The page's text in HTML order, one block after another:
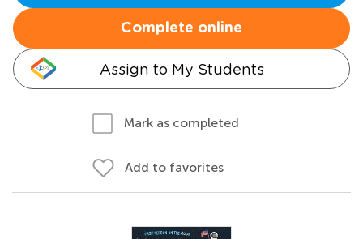
Complete online
Assign to My Students
Mark as completed
Add to favorites